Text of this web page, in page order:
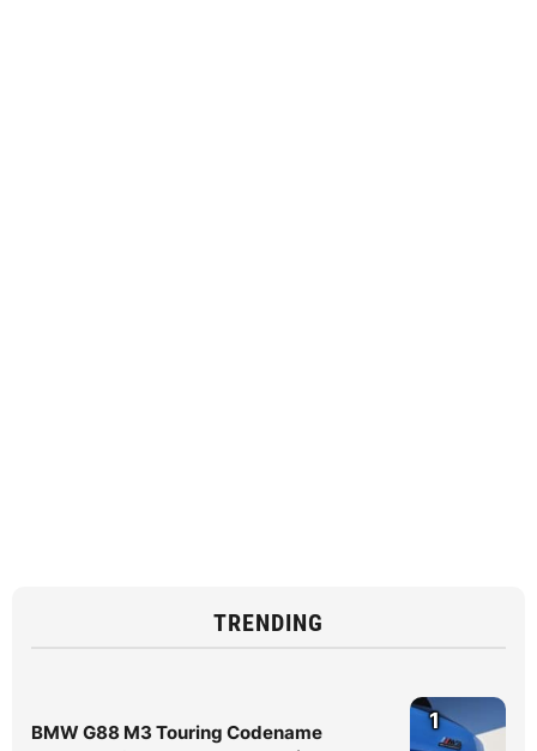
TRENDING
BMW G88 M3 Touring Codename
1